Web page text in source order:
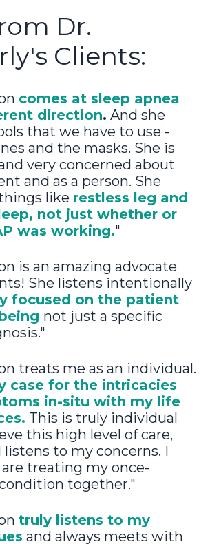
Dr.
Clients:
comes at sleep apnea
direction. And she
that we have to use -
and the masks. She is
very concerned about
and as a person. She
like restless leg and
not just whether or
was working."
is an amazing advocate
She listens intentionally
focused on the patient
not just a specific
treats me as an individual.
case for the intricacies
in-situ with my life
This is truly individual
this high level of care,
to my concerns. I
treating my once-
together."
truly listens to my
and always meets with